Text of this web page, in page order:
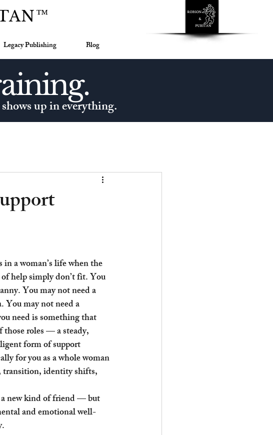
Legacy Publishing Blog
up in everything.
in a woman’s life when the
help simply don’t fit. You
You may not need a
You may not need a
need is something that
those roles — a steady,
form of support
for you as a whole woman
transition, identity shifts,
a new kind of friend — but
and emotional well-